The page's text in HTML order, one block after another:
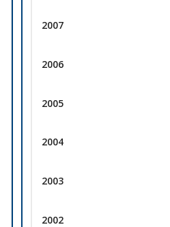
2007
2006
2005
2004
2003
2002